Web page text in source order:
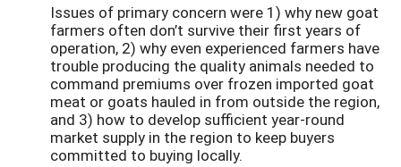
Issues of primary concern were 1) why new goat
farmers often don’t survive their first years of
operation, 2) why even experienced farmers have
trouble producing the quality animals needed to
command premiums over frozen imported goat
meat or goats hauled in from outside the region,
and 3) how to develop sufficient year-round
market supply in the region to keep buyers
committed to buying locally.